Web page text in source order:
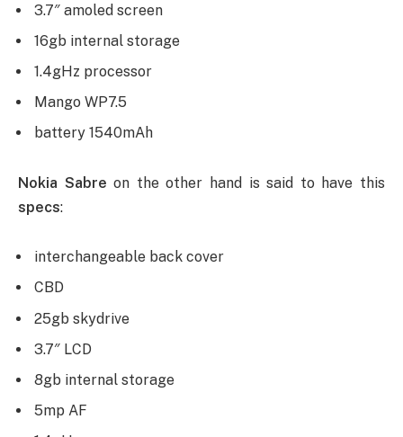
3.7″ amoled screen
16gb internal storage
1.4gHz processor
Mango WP7.5
battery 1540mAh
Nokia Sabre on the other hand is said to have this
specs:
interchangeable back cover
CBD
25gb skydrive
3.7″ LCD
8gb internal storage
5mp AF